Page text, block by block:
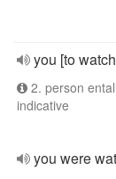
you [to
2. person
indicative
you were